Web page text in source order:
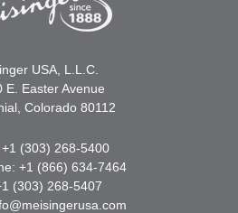
USA, L.L.C.
E. Easter Avenue
Colorado 80112
(303) 268-5400
+1 (866) 634-7464
(303) 268-5407